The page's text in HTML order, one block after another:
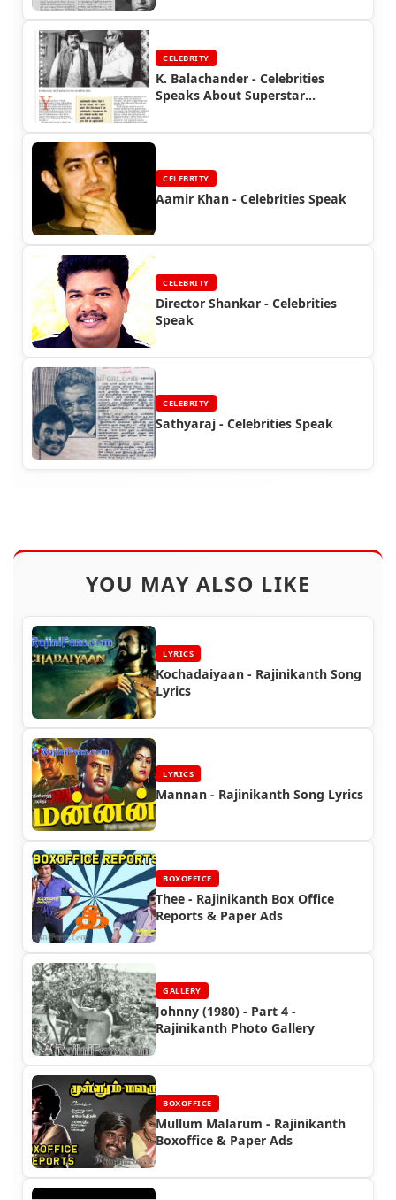
CELEBRITY
K. Balachander - Celebrities
Speaks About Superstar
CELEBRITY
Aamir Khan - Celebrities Speak
CELEBRITY
Director Shankar - Celebrities
Speak
CELEBRITY
Sathyaraj - Celebrities Speak
YOU MAY ALSO LIKE
LYRICS
Kochadaiyaan - Rajinikanth Song
Lyrics
LYRICS
Mannan - Rajinikanth Song Lyrics
BOXOFFICE
Thee - Rajinikanth Box Office
Reports & Paper Ads
GALLERY
Johnny (1980) - Part 4 -
Rajinikanth Photo Gallery
BOXOFFICE
Mullum Malarum - Rajinikanth
Boxoffice & Paper Ads